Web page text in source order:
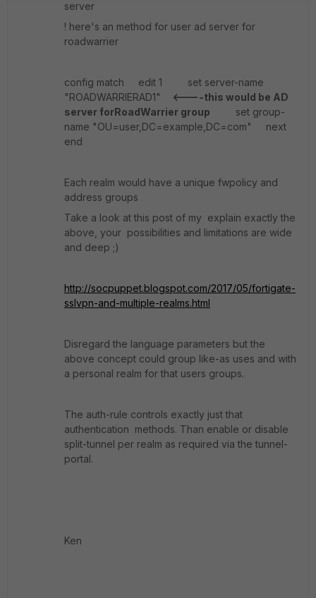
server
! here's an method for user ad server for
roadwarrier
config match edit 1 set server-name
"ROADWARRIERAD1"
<----this would be AD
server forRoadWarrier group set group-
name "OU=user,DC=example,DC=com" next
end
Each realm would have a unique fwpolicy and
address groups
Take a look at this post of my explain exactly the
above, your possibilities and limitations are wide
and deep ;)
http://socpuppet.blogspot.com/2017/05/fortigate-
sslvpn-and-multiple-realms.html
Disregard the language parameters but the
above concept could group like-as uses and with
a personal realm for that users groups.
The auth-rule controls exactly just that
authentication methods. Than enable or disable
split-tunnel per realm as required via the tunnel-
portal.
Ken